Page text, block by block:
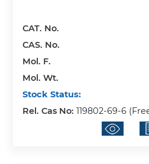
CAT. No.
CAS. No.
Mol. F.
Mol. Wt.
Stock Status:
Rel. Cas No:119802-69-6